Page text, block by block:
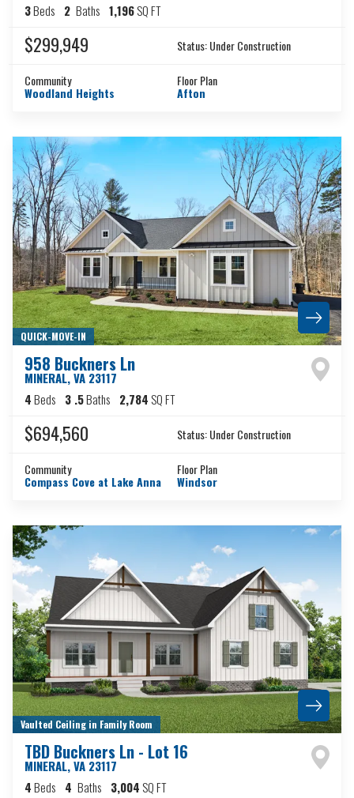
3Beds 2 Baths 1,196SQ FT
$299,949 Status:Under Construction
Community
Woodland Heights
Floor Plan
Afton
QUICK-MOVE-IN
958 Buckners Ln
MINERAL,VA 23117
4Beds 3 .5Baths 2,784 SQ FT
$694,560 Status:Under Construction
Community
Compass Cove at Lake Anna
Floor Plan
Windsor
Vaulted Ceiling in Family Room
TBD Buckners Ln - Lot 16
MINERAL,VA 23117
4Beds 4 Baths 3,004 SQ FT